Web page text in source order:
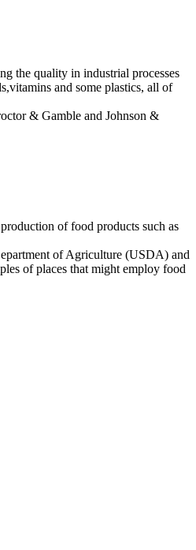
the quality in industrial processes
and some plastics, all of
& Gamble and Johnson &
of food products such as
of Agriculture (USDA) and
of places that might employ food